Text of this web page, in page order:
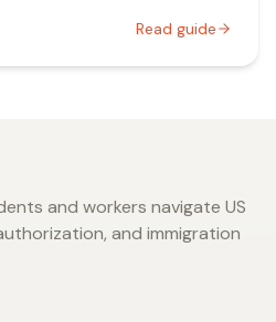
Read guide
and workers navigate US
and immigration